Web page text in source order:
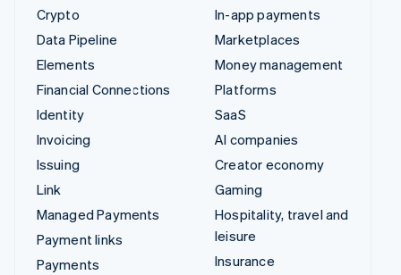
Crypto
Data Pipeline
Elements
Financial Connections
Identity
Invoicing
Issuing
Link
Managed Payments
Payment links
Payments
In-app payments
Marketplaces
Money management
Platforms
SaaS
AI companies
Creator economy
Gaming
Hospitality, travel and
leisure
Insurance